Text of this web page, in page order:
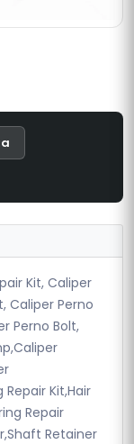
Kit, Caliper
Caliper Perno
Perno Bolt,
Repair Kit,Hair
Repair
Retainer